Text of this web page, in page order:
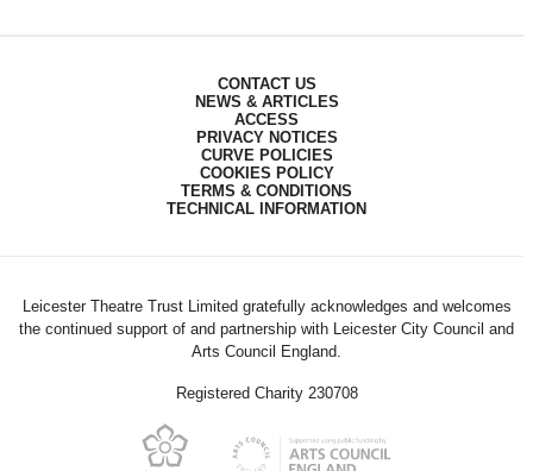
CONTACT US
NEWS & ARTICLES
ACCESS
PRIVACY NOTICES
CURVE POLICIES
COOKIES POLICY
TERMS & CONDITIONS
TECHNICAL INFORMATION
Leicester Theatre Trust Limited gratefully acknowledges and welcomes
the continued support of and partnership with Leicester City Council and
Arts Council England.
Registered Charity 230708